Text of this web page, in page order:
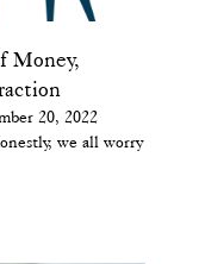
Money,
20, 2022
we all worry